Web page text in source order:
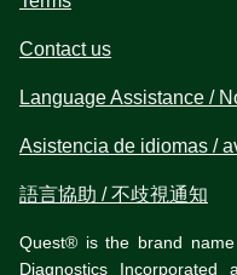
Contact us
Language Assistance /
Asistencia de idiomas /
語言協助 / 不歧視通知
Quest® is the brand
Diagnostics Incorporated